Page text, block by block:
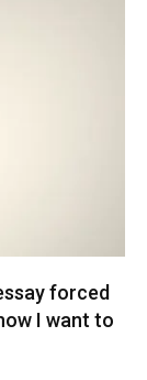
forced
I want to